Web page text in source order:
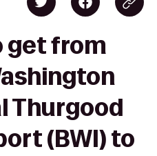
get from
Thurgood
(BWI) to